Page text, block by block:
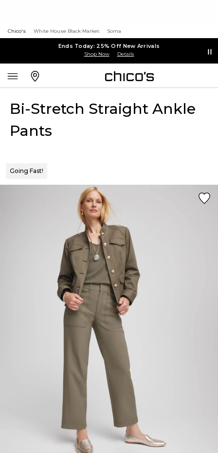
Chico's White House Black Market Soma
Ends Today: 25% Off New Arrivals
Shop Now Details
Bi-Stretch Straight Ankle
Pants
Going Fast!